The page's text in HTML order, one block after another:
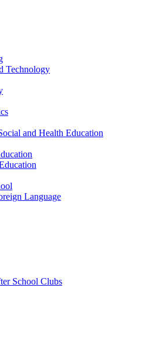
Technology
and Health Education
Language
School Clubs